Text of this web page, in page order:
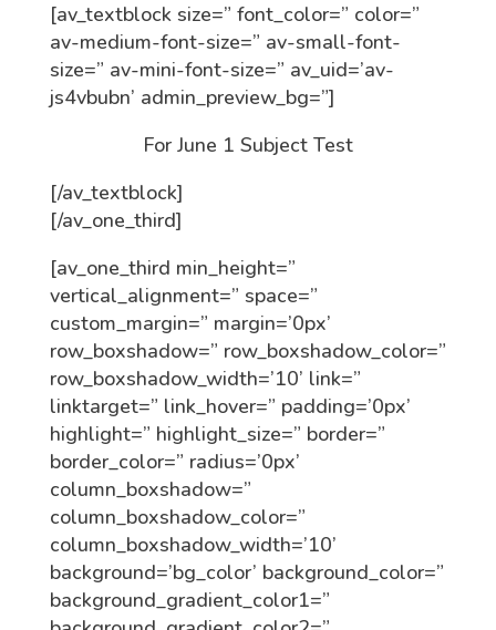
[av_textblock size=” font_color=” color=”
av-medium-font-size=” av-small-font-
size=” av-mini-font-size=” av_uid=’av-
js4vbubn’ admin_preview_bg=”]
For June 1 Subject Test
[/av_textblock]
[/av_one_third]
[av_one_third min_height=”
vertical_alignment=” space=”
custom_margin=” margin=’0px’
row_boxshadow=” row_boxshadow_color=”
row_boxshadow_width=’10’ link=”
linktarget=” link_hover=” padding=’0px’
highlight=” highlight_size=” border=”
border_color=” radius=’0px’
column_boxshadow=”
column_boxshadow_color=”
column_boxshadow_width=’10’
background=’bg_color’ background_color=”
background_gradient_color1=”